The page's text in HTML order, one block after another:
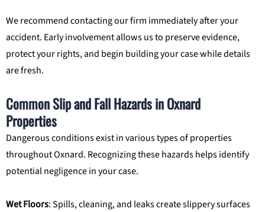
We recommend contacting our firm immediately after your
accident. Early involvement allows us to preserve evidence,
protect your rights, and begin building your case while details
are fresh.
Common Slip and Fall Hazards in Oxnard
Properties
Dangerous conditions exist in various types of properties
throughout Oxnard. Recognizing these hazards helps identify
potential negligence in your case.
Wet Floors: Spills, cleaning, and leaks create slippery surfaces